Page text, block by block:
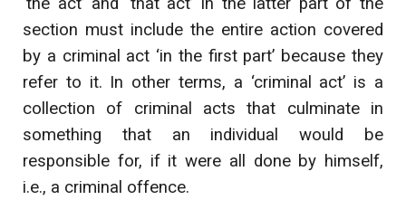
‘the act’ and ‘that act’ in the latter part of the
section must include the entire action covered
by a criminal act ‘in the first part’ because they
refer to it. In other terms, a ‘criminal act’ is a
collection of criminal acts that culminate in
something that an individual would be
responsible for, if it were all done by himself,
i.e., a criminal offence.